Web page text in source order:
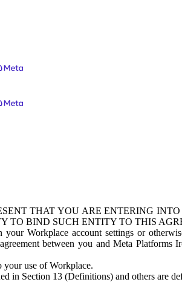
THAT YOU ARE ENTERING
TO BIND SUCH ENTITY TO THIS
Workplace account settings or
between you and Meta Platforms
use of Workplace.
in Section 13 (Definitions) and others are